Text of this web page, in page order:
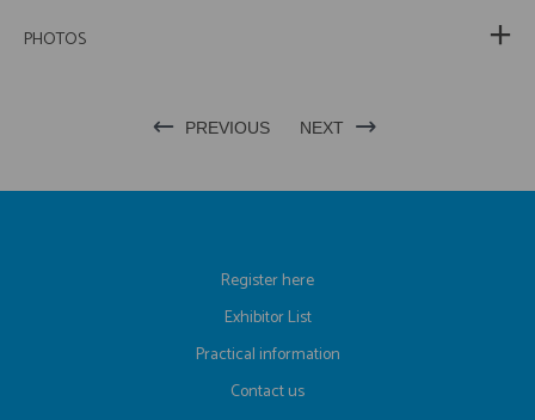
PHOTOS
PREVIOUS NEXT
Register here
Exhibitor List
Practical information
Contact us